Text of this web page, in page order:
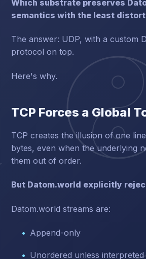
Which substrate preserves
semantics with the least
The answer: UDP, with a custom
protocol on top.
Here's why.
TCP Forces a Global
TCP creates the illusion of one
bytes, even when the underlying
them out of order.
But Datom.world explicitly
Datom.world streams are:
Append-only
Unordered unless interpreted